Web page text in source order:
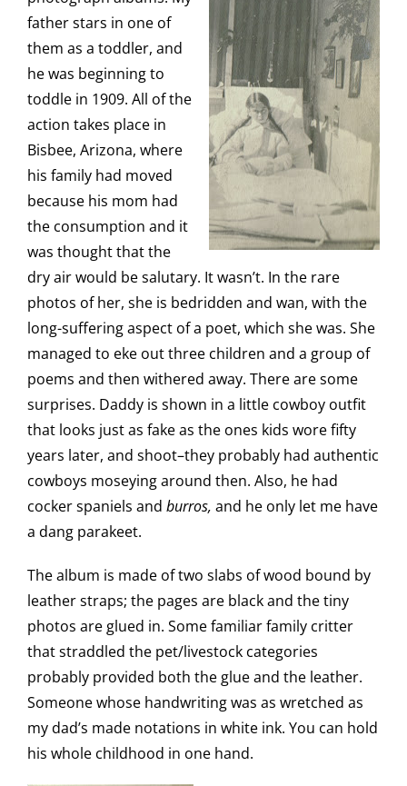
father stars in one of
them as a toddler, and
he was beginning to
toddle in 1909. All of the
action takes place in
Bisbee, Arizona, where
his family had moved
because his mom had
the consumption and it
was thought that the
dry air would be salutary. It wasn’t. In the rare
photos of her, she is bedridden and wan, with the
long-suffering aspect of a poet, which she was. She
managed to eke out three children and a group of
poems and then withered away. There are some
surprises. Daddy is shown in a little cowboy outfit
that looks just as fake as the ones kids wore fifty
years later, and shoot–they probably had authentic
cowboys moseying around then. Also, he had
cocker spaniels and burros, and he only let me have
a dang parakeet.
The album is made of two slabs of wood bound by
leather straps; the pages are black and the tiny
photos are glued in. Some familiar family critter
that straddled the pet/livestock categories
probably provided both the glue and the leather.
Someone whose handwriting was as wretched as
my dad’s made notations in white ink. You can hold
his whole childhood in one hand.